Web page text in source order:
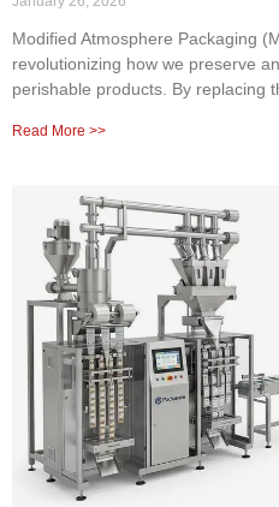
Modified Atmosphere Packaging
revolutionizing how we preserve
perishable products. By replacing
Read More >>